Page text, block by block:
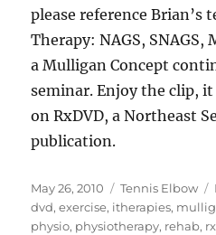
please reference Brian’s
Therapy: NAGS,
a Mulligan Concept
seminar. Enjoy the clip, it
on RxDVD, a Northeast
publication.
Posted
on
May 26, 2010 Categories
Tennis Elbow
dvd,exercise, itherapies,
physio, physiotherapy, rehab, rx